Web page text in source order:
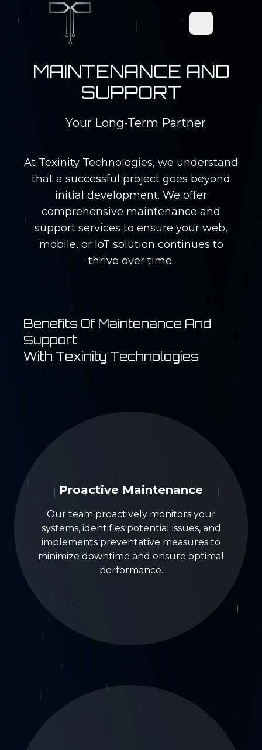
MAINTENANCE AND
SUPPORT
Your Long-Term Partner
At Texinity Technologies, we understand
that a successful project goes beyond
initial development. We offer
comprehensive maintenance and
support services to ensure your web,
mobile, or IoT solution continues to
thrive over time.
Benefits Of Maintenance And
Support
With Texinity Technologies
Proactive Maintenance
Our team proactively monitors your
systems, identifies potential issues, and
implements preventative measures to
minimize downtime and ensure optimal
performance.